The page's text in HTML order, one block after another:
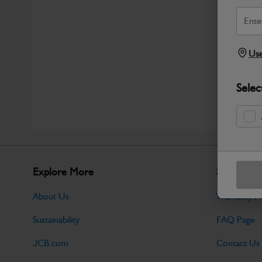
Explore More
About Us
Sustainability
JCB.com
Support
Warranty
FAQ Page
Contact Us